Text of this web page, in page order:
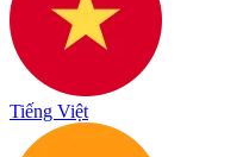
Tiếng Việt